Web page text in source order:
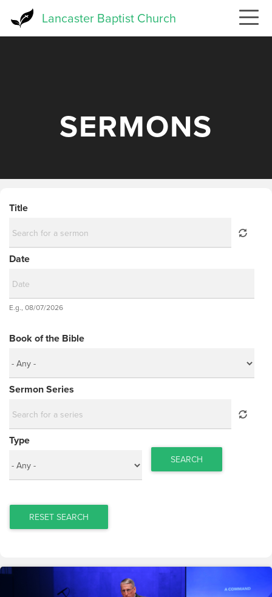
Lancaster Baptist Church
SERMONS
Title
Date
Date
E.g., 08/07/2026
Book of the Bible
Sermon Series
Type
SEARCH
RESET SEARCH